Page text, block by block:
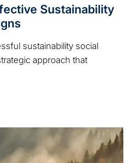
Sustainability
sustainability social
approach that
Sustainability Social